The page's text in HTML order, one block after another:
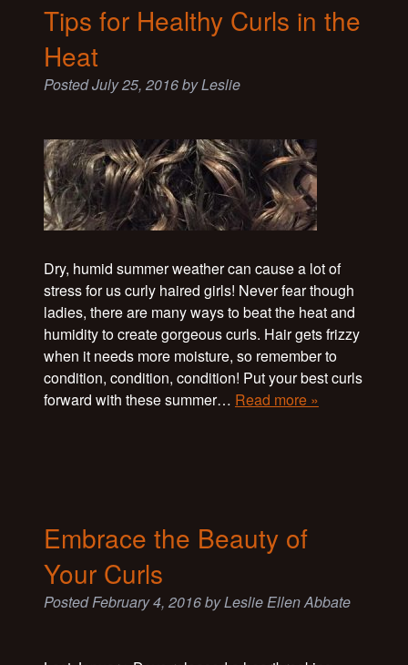
Tips for Healthy Curls in the
Heat
PostedJuly 25, 2016byLeslie
Dry, humid summer weather can cause a lot of
stress for us curly haired girls! Never fear though
ladies, there are many ways to beat the heat and
humidity to create gorgeous curls. Hair gets frizzy
when it needs more moisture, so remember to
condition, condition, condition! Put your best curls
forward with these summer… Read more »
Embrace the Beauty of
Your Curls
PostedFebruary 4, 2016byLeslie Ellen Abbate